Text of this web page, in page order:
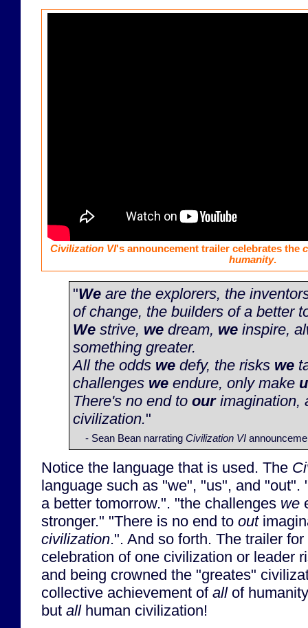
Civilization VI's announcement trailer celebrates the
humanity.
"We are the explorers, the
of change, the builders of a better
We strive, we dream, we inspire,
something greater.
All the odds we defy, the risks we
challenges we endure, only make
There's no end to ourimagination,
civilization."
- Sean Bean narrating Civilization VI
Notice the language that is used. The
language such as "we", "us", and "out".
a better tomorrow.". "the challenges we
stronger." "There is no end to out
civilization.". And so forth. The trailer for
celebration of one civilization or leader
and being crowned the "greates"
collective achievement of allof
but allhuman civilization!